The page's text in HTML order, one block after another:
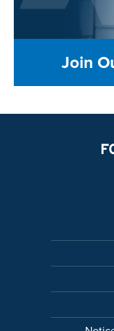
Join